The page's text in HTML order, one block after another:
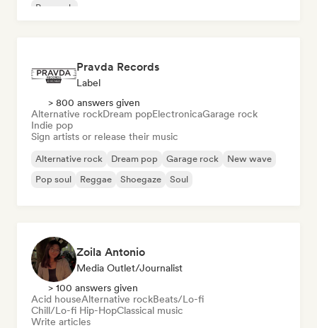
Pop rock
Pravda Records
Label
> 800 answers given
Alternative rockDream popElectronicaGarage rock
Indie pop
Sign artists or release their music
Alternative rock Dream pop Garage rock
New wave
Pop soul
Reggae Shoegaze Soul
Zoila Antonio
Media Outlet/Journalist
> 100 answers given
Acid houseAlternative rockBeats/Lo-fi
Chill/Lo-fi Hip-HopClassical music
Write articles